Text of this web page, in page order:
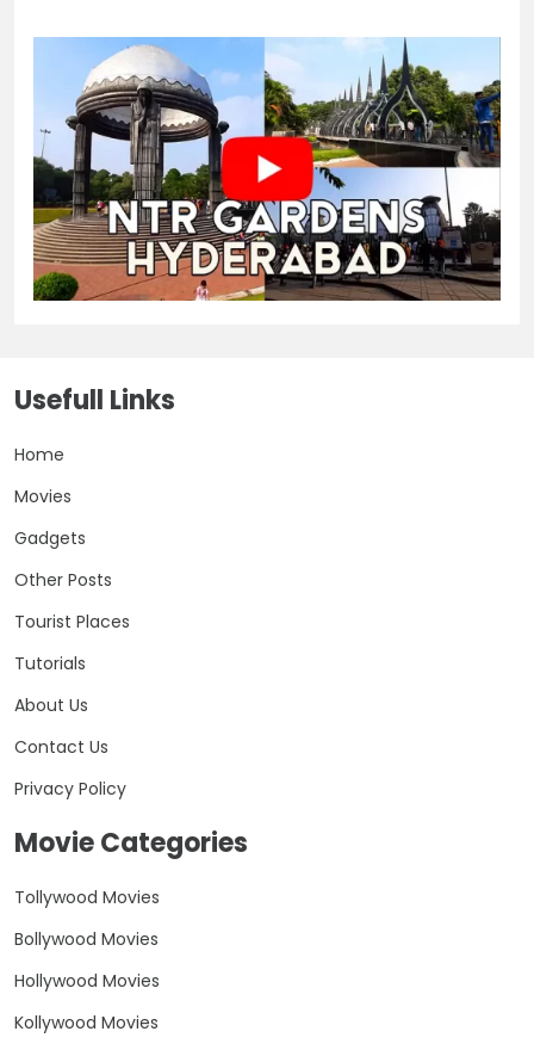
Usefull Links
Home
Movies
Gadgets
Other Posts
Tourist Places
Tutorials
About Us
Contact Us
Privacy Policy
Movie Categories
Tollywood Movies
Bollywood Movies
Hollywood Movies
Kollywood Movies